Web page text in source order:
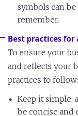
symbols can
remember.
Best practices
To ensure your
and reflects your
practices to follow:
Keep it simple:
be concise and